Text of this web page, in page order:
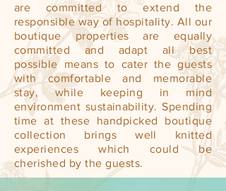
are committed to extend the
responsible way of hospitality. All our
boutique properties are equally
committed and adapt all best
possible means to cater the guests
with comfortable and memorable
stay, while keeping in mind
environment sustainability. Spending
time at these handpicked boutique
collection brings well knitted
experiences which could be
cherished by the guests.